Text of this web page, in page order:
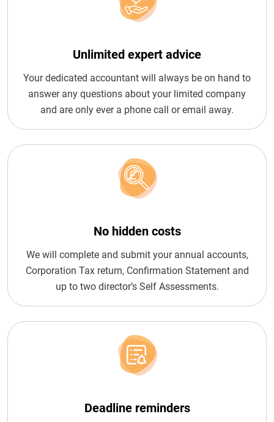
Unlimited expert advice
Your dedicated accountant will always be on hand to
answer any questions about your limited company
and are only ever a phone call or email away.
No hidden costs
We will complete and submit your annual accounts,
Corporation Tax return, Confirmation Statement and
up to two director’s Self Assessments.
Deadline reminders